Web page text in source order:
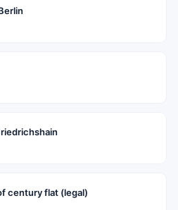
century flat (legal)